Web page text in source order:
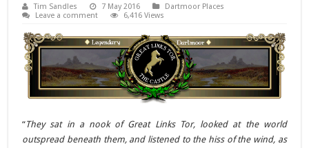
Tim Sandles 7 May 2016
Dartmoor Places
Leave a comment
6,416 Views
“They sat in a nook of Great Links Tor, looked at the world
outspread beneath them, and listened to the hiss of the wind, as